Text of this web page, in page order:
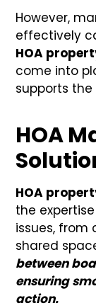
However,
effectively
HOA
come into
supports the
HOA
HOA
the
issues,
shared
between
ensuring
action.